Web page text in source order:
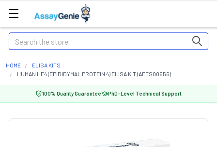
Search
HOME
ELISA KITS
HUMAN HE4 (EPIDIDYMAL PROTEIN 4) ELISA KIT (AEES00656)
100% Quality Guarantee PhD-Level Technical Support